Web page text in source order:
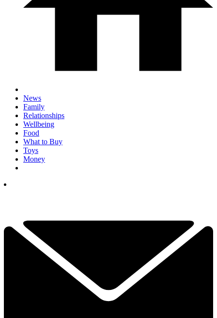
News
Family
Relationships
Wellbeing
Food
What to Buy
Toys
Money